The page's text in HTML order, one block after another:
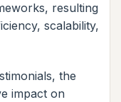
resulting
scalability,
the
impact on